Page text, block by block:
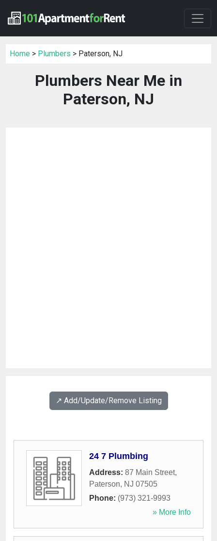
Home > Plumbers > Paterson, NJ
Plumbers Near Me in
Paterson, NJ
↗️ Add/Update/Remove Listing
24 7 Plumbing
Address: 87 Main Street,
Paterson, NJ 07505
Phone: (973) 321-9993
» More Info